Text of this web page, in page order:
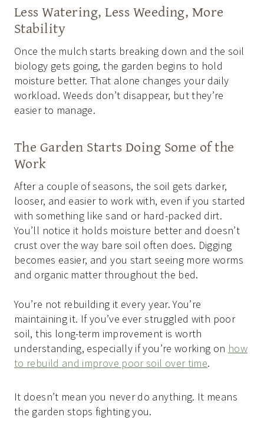
Less Watering, Less Weeding, More
Stability
Once the mulch starts breaking down and the soil
biology gets going, the garden begins to hold
moisture better. That alone changes your daily
workload. Weeds don’t disappear, but they’re
easier to manage.
The Garden Starts Doing Some of the
Work
After a couple of seasons, the soil gets darker,
looser, and easier to work with, even if you started
with something like sand or hard-packed dirt.
You’ll notice it holds moisture better and doesn’t
crust over the way bare soil often does. Digging
becomes easier, and you start seeing more worms
and organic matter throughout the bed.
You’re not rebuilding it every year. You’re
maintaining it. If you’ve ever struggled with poor
soil, this long-term improvement is worth
understanding, especially if you’re working on how
to rebuild and improve poor soil over time.
It doesn’t mean you never do anything. It means
the garden stops fighting you.